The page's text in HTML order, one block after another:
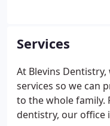
healthy smile for a
Services
At Blevins
services so we can
to the whole family.
dentistry, our office